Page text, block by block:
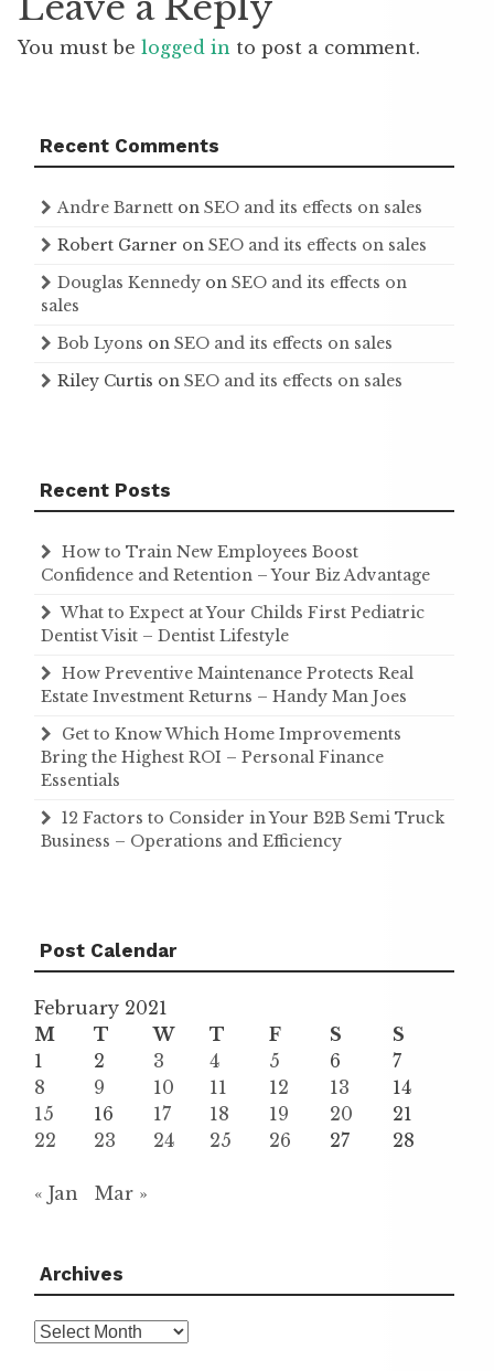
You must be logged in to post a comment.
Recent Comments
Andre Barnett on SEO and its effects on sales
Robert Garner on SEO and its effects on sales
Douglas Kennedy on SEO and its effects on
sales
Bob Lyons on SEO and its effects on sales
Riley Curtis on SEO and its effects on sales
Recent Posts
How to Train New Employees Boost
Confidence and Retention – Your Biz Advantage
What to Expect at Your Childs First Pediatric
Dentist Visit – Dentist Lifestyle
How Preventive Maintenance Protects Real
Estate Investment Returns – Handy Man Joes
Get to Know Which Home Improvements
Bring the Highest ROI – Personal Finance
Essentials
12 Factors to Consider in Your B2B Semi Truck
Business – Operations and Efficiency
Post Calendar
February 2021
M
T W T F S
S
1
2 3 4 5 6
7
8
9 10 11 12 13
14
15
16 17 18 19 20
21
22
23 24 25 26 27 28
« Jan Mar »
Archives
Archives